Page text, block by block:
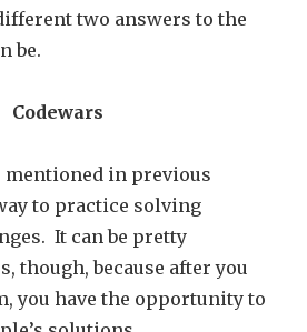
two answers to the
be.
Codewars
mentioned in previous
to practice solving
It can be pretty
though, because after you
you have the opportunity to